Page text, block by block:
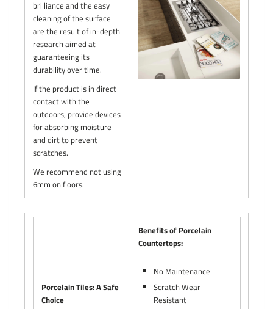
brilliance and the easy
cleaning of the surface
are the result of in-depth
research aimed at
guaranteeing its
durability over time.
If the product is in direct
contact with the
outdoors, provide devices
for absorbing moisture
and dirt to prevent
scratches.
We recommend not using
6mm on floors.
Porcelain Tiles: A Safe
Choice
Benefits of Porcelain
Countertops:
No Maintenance
Scratch Wear
Resistant